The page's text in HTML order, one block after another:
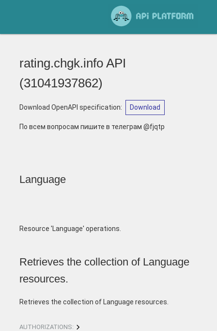
rating.chgk.info API
(31041937862)
Download OpenAPI specification: Download
По всем вопросам пишите в телеграм @fjqtp
Language
Resource 'Language' operations.
Retrieves the collection of Language
resources.
Retrieves the collection of Language resources.
AUTHORIZATIONS: